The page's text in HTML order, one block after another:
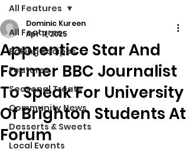
All Features
Baking Recipes
Features
Seasonal Treats
Community News
Desserts & Sweets
Local Events
All Features
Apprentice Star And
Former BBC Journalist
To Speak For University
Of Brighton Students At
Forum
Dominic Kureen
Apr 11, 2025